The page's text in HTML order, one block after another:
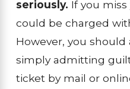
seriously. If you
could be charged
However, you
simply admitting
ticket by mail or